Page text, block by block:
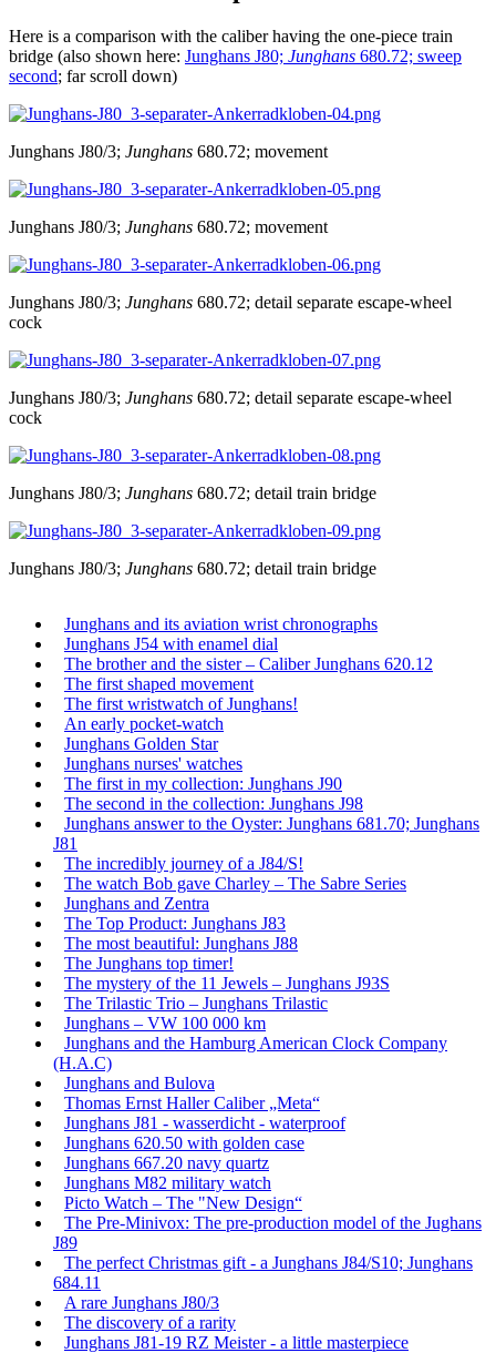
Here is a comparison with the caliber having the one-piece train
bridge (also shown here: Junghans J80; Junghans 680.72; sweep
second; far scroll down)
Junghans J80/3; Junghans 680.72; movement
Junghans J80/3; Junghans 680.72; movement
Junghans J80/3; Junghans 680.72; detail separate escape-wheel
cock
Junghans J80/3; Junghans 680.72; detail separate escape-wheel
cock
Junghans J80/3; Junghans 680.72; detail train bridge
Junghans J80/3; Junghans 680.72; detail train bridge
Junghans and its aviation wrist chronographs
Junghans J54 with enamel dial
The brother and the sister – Caliber Junghans 620.12
The first shaped movement
The first wristwatch of Junghans!
An early pocket-watch
Junghans Golden Star
Junghans nurses' watches
The first in my collection: Junghans J90
The second in the collection: Junghans J98
Junghans answer to the Oyster: Junghans 681.70; Junghans
J81
The incredibly journey of a J84/S!
The watch Bob gave Charley – The Sabre Series
Junghans and Zentra
The Top Product: Junghans J83
The most beautiful: Junghans J88
The Junghans top timer!
The mystery of the 11 Jewels – Junghans J93S
The Trilastic Trio – Junghans Trilastic
Junghans – VW 100 000 km
Junghans and the Hamburg American Clock Company
(H.A.C)
Junghans and Bulova
Thomas Ernst Haller Caliber „Meta“
Junghans J81 - wasserdicht - waterproof
Junghans 620.50 with golden case
Junghans 667.20 navy quartz
Junghans M82 military watch
Picto Watch – The "New Design“
The Pre-Minivox: The pre-production model of the Jughans
J89
The perfect Christmas gift - a Junghans J84/S10; Junghans
684.11
A rare Junghans J80/3
The discovery of a rarity
Junghans J81-19 RZ Meister - a little masterpiece